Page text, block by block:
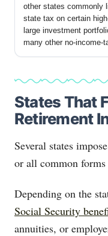
other states commonly
state tax on certain
large investment
many other no-income-
States That
Retirement
Several states
or all common
Depending on the
Social Security
annuities, or